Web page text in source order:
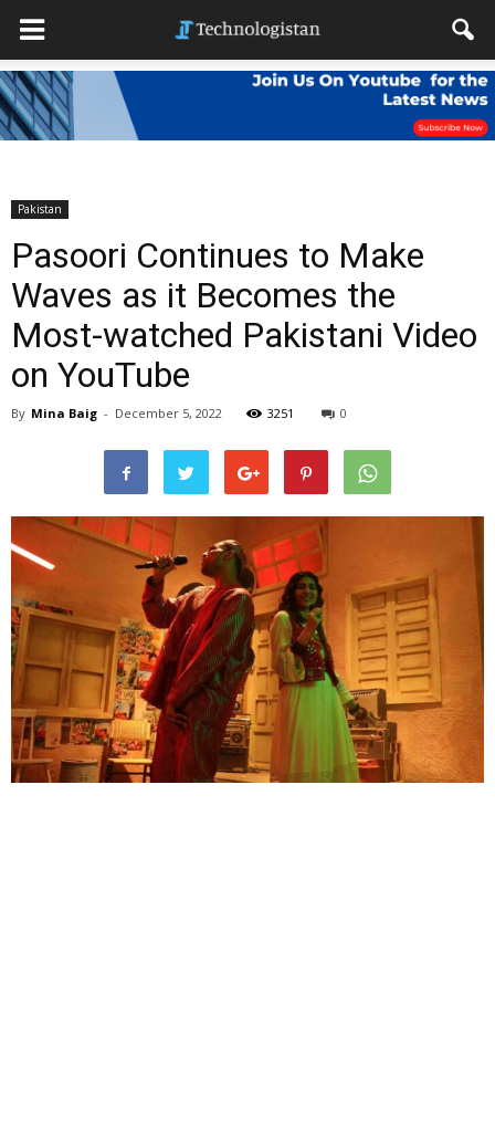
Pakistan
Pasoori Continues to Make
Waves as it Becomes the
Most-watched Pakistani Video
on YouTube
By Mina Baig - December 5, 2022 3251 0